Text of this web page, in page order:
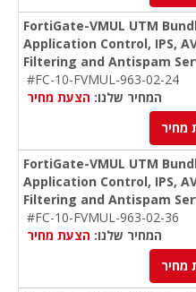
FortiGate-VMUL UTM
Application Control, IPS,
Filtering and Antispam
#FC-10-FVMUL-963-02-24
המחיר שלנו: הצעת מחיר
מחיר
FortiGate-VMUL UTM
Application Control, IPS,
Filtering and Antispam
#FC-10-FVMUL-963-02-36
המחיר שלנו: הצעת מחיר
מחיר